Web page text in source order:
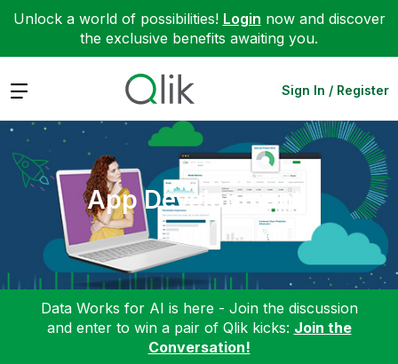
Unlock a world of possibilities! Login now and discover
the exclusive benefits awaiting you.
Expand Sign In / Register
App Development
Data Works for AI is here - Join the discussion
and enter to win a pair of Qlik kicks: Join the
Conversation!